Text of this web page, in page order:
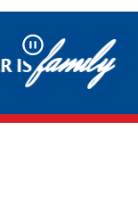
Pause
ISfamily